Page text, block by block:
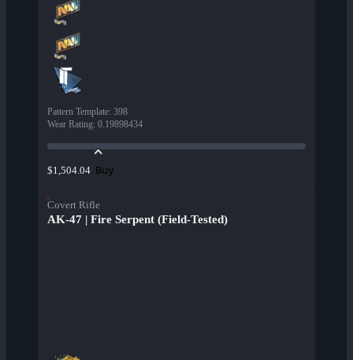
Pattern Template: 398
Wear Rating: 0.19898434
$1,504.04 Buy
Covert Rifle
AK-47 | Fire Serpent (Field-Tested)